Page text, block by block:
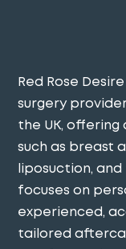
Red Rose
surgery
the UK,
such as breast
liposuction,
focuses on
experienced,
tailored